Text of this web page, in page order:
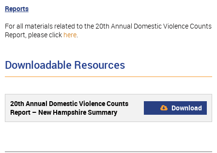
Reports
For all materials related to the 20th Annual Domestic Violence Counts
Report, please click here.
Downloadable Resources
20th Annual Domestic Violence Counts
Report – New Hampshire Summary
Download